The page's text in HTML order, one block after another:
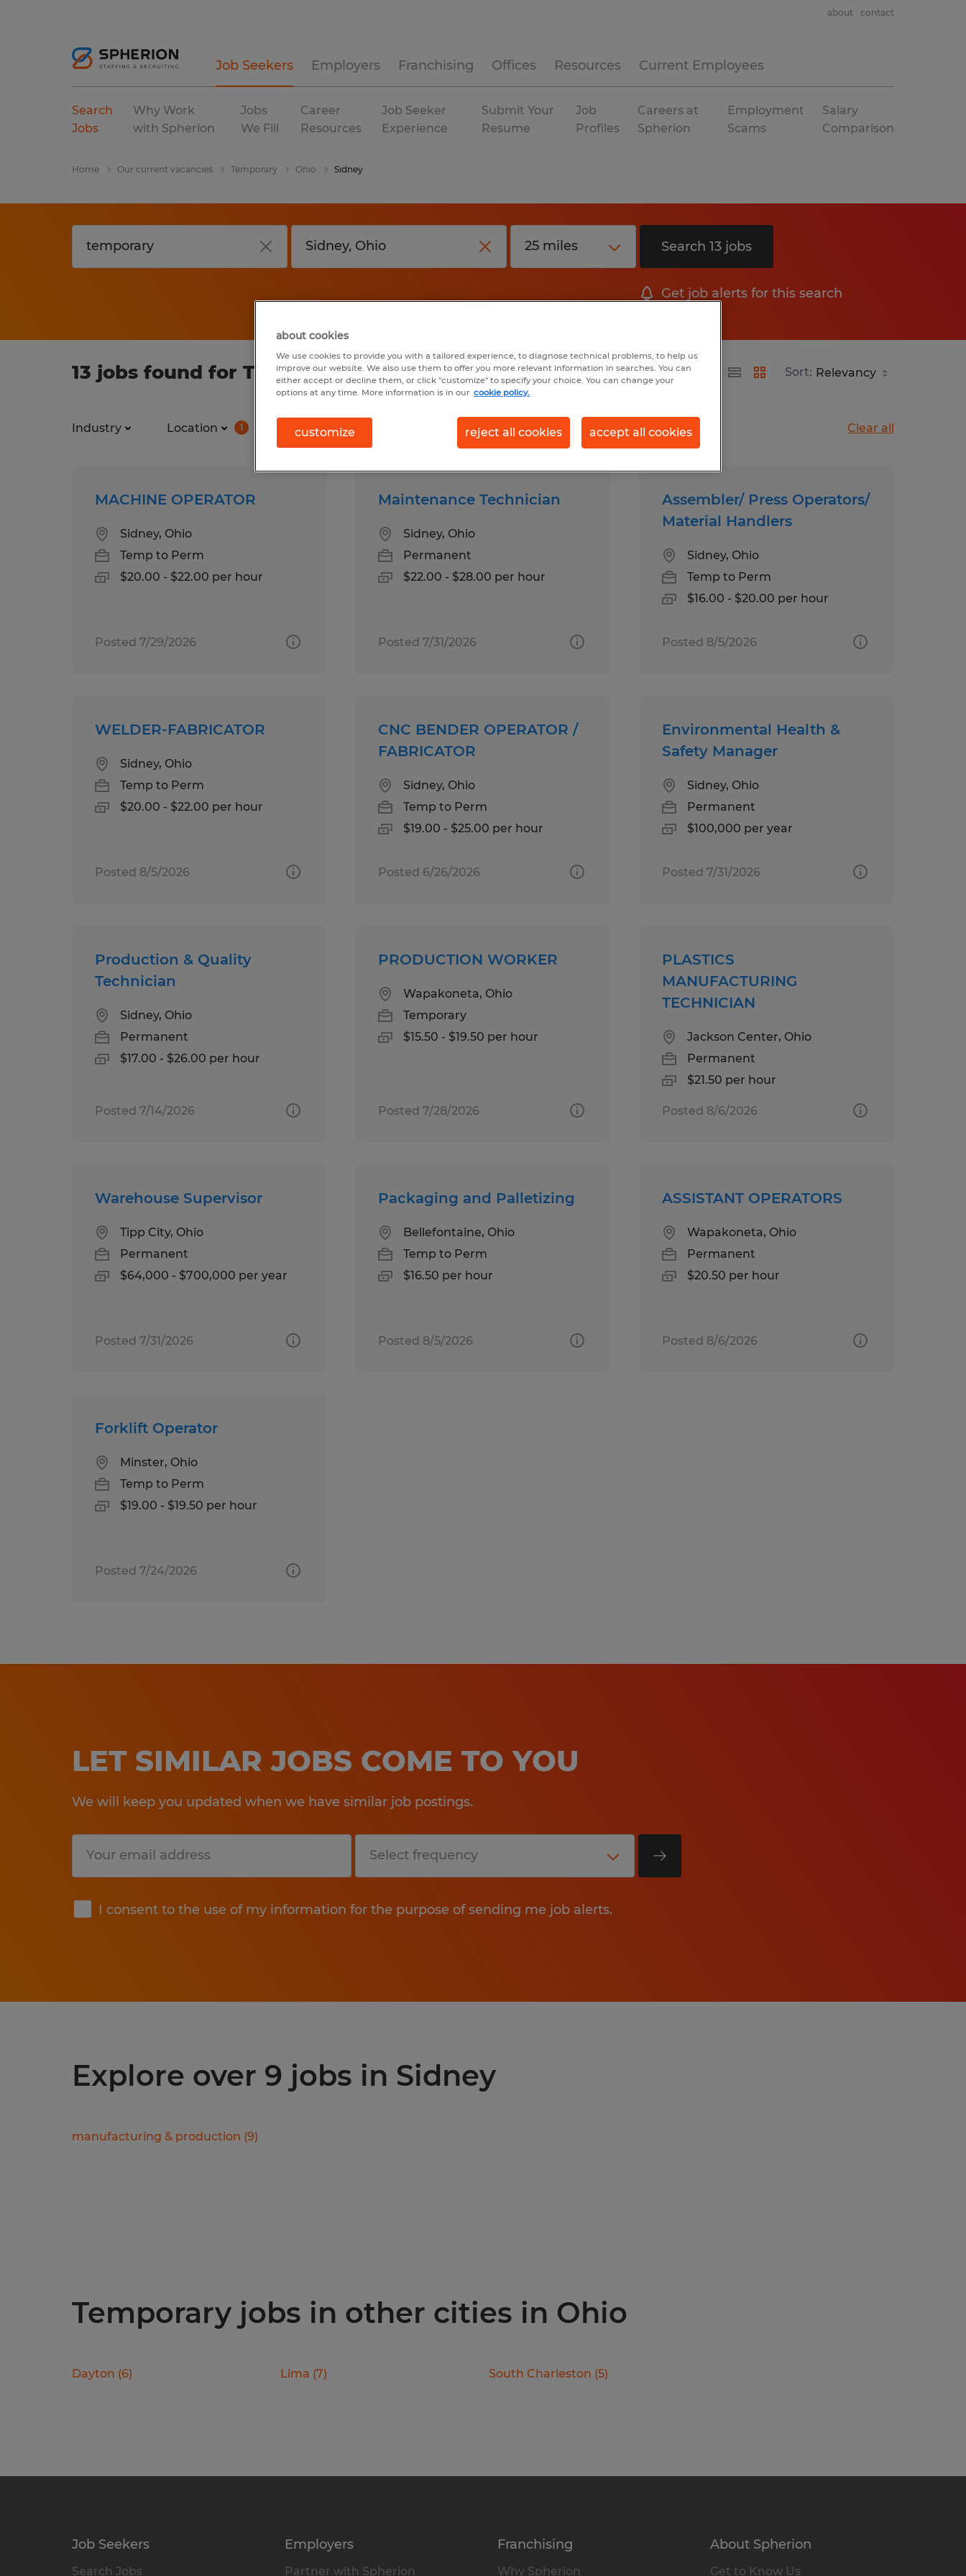
Job Seekers Employers Franchising Offices Resources Current Employees
about contact
Search
Jobs
Why Work
with Spherion
Jobs
We Fill
Career
Resources
Job Seeker
Experience
Submit Your
Resume
Job
Profiles
Careers at
Spherion
Employment
Scams
Salary
Comparison
Home Our current vacancies Temporary Ohio Sidney
Search 13 jobs
Get job alerts for this search
13 jobs found for Temporary in Sidney, Ohio Sort:
Industry Location 1 Job types Clear all
MACHINE OPERATOR
Sidney, Ohio
Temp to Perm
$20.00 - $22.00 per hour
Posted 7/29/2026
Maintenance Technician
Sidney, Ohio
Permanent
$22.00 - $28.00 per hour
Posted 7/31/2026
Assembler/ Press Operators/
Material Handlers
Sidney, Ohio
Temp to Perm
$16.00 - $20.00 per hour
Posted 8/5/2026
WELDER-FABRICATOR
Sidney, Ohio
Temp to Perm
$20.00 - $22.00 per hour
Posted 8/5/2026
CNC BENDER OPERATOR /
FABRICATOR
Sidney, Ohio
Temp to Perm
$19.00 - $25.00 per hour
Posted 6/26/2026
Environmental Health &
Safety Manager
Sidney, Ohio
Permanent
$100,000 per year
Posted 7/31/2026
Production & Quality
Technician
Sidney, Ohio
Permanent
$17.00 - $26.00 per hour
Posted 7/14/2026
PRODUCTION WORKER
Wapakoneta, Ohio
Temporary
$15.50 - $19.50 per hour
Posted 7/28/2026
PLASTICS
MANUFACTURING
TECHNICIAN
Jackson Center, Ohio
Permanent
$21.50 per hour
Posted 8/6/2026
Warehouse Supervisor
Tipp City, Ohio
Permanent
$64,000 - $700,000 per year
Posted 7/31/2026
Packaging and Palletizing
Bellefontaine, Ohio
Temp to Perm
$16.50 per hour
Posted 8/5/2026
ASSISTANT OPERATORS
Wapakoneta, Ohio
Permanent
$20.50 per hour
Posted 8/6/2026
Forklift Operator
Minster, Ohio
Temp to Perm
$19.00 - $19.50 per hour
Posted 7/24/2026
LET SIMILAR JOBS COME TO YOU
We will keep you updated when we have similar job postings.
I consent to the use of my information for the purpose of sending me job alerts.
Submit
Explore over 9 jobs in Sidney
manufacturing & production (9)
Temporary jobs in other cities in Ohio
Dayton (6) Lima (7) South Charleston (5)
Job Seekers
Search Jobs
Employers
Partner with Spherion
Franchising
Why Spherion
About Spherion
Get to Know Us
about cookies
We use cookies to provide you with a tailored experience, to diagnose technical problems, to help us
improve our website. We also use them to offer you more relevant information in searches. You can
either accept or decline them, or click "customize" to specify your choice. You can change your
options at any time. More information is in our cookie policy.
customize reject all cookies accept all cookies